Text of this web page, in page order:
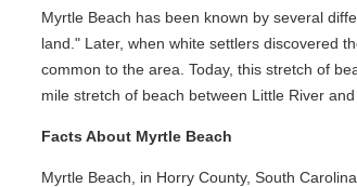
Myrtle Beach has been known by several
land." Later, when white settlers discovered
common to the area. Today, this stretch of
mile stretch of beach between Little River and
Facts About Myrtle Beach
Myrtle Beach, in Horry County, South